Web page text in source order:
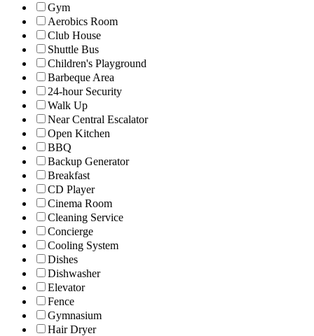
Gym
Aerobics Room
Club House
Shuttle Bus
Children's Playground
Barbeque Area
24-hour Security
Walk Up
Near Central Escalator
Open Kitchen
BBQ
Backup Generator
Breakfast
CD Player
Cinema Room
Cleaning Service
Concierge
Cooling System
Dishes
Dishwasher
Elevator
Fence
Gymnasium
Hair Dryer